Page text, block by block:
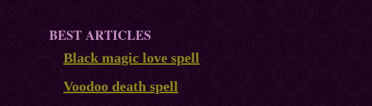
BEST ARTICLES
Black magic love spell
Voodoo death spell